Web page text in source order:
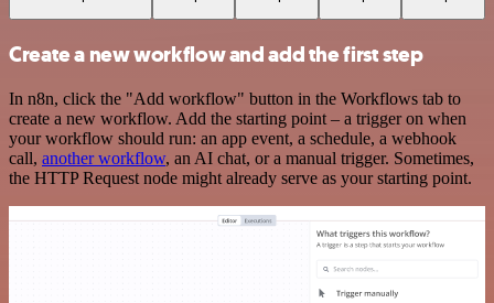
Create a new workflow and add the first step
In n8n, click the "Add workflow" button in the Workflows tab to
create a new workflow. Add the starting point – a trigger on when
your workflow should run: an app event, a schedule, a webhook
call, another workflow, an AI chat, or a manual trigger. Sometimes,
the HTTP Request node might already serve as your starting point.